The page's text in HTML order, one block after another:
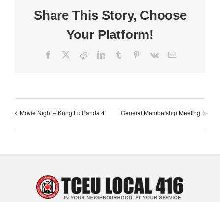
Share This Story, Choose
Your Platform!
Facebook RedditLinkedInTumblr Pinterest
Vk Email
Movie Night – Kung Fu Panda 4 General Membership Meeting